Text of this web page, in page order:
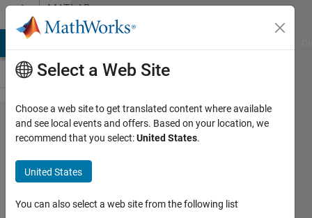
Skip to contentMATLAB
Answers
How can I
add color
to
predefined?
Select a Web Site
Choose a web site to get translated content where available
and see local events and offers. Based on your location, we
recommend that you select:United States.
United States
You can also select a web site from the following list